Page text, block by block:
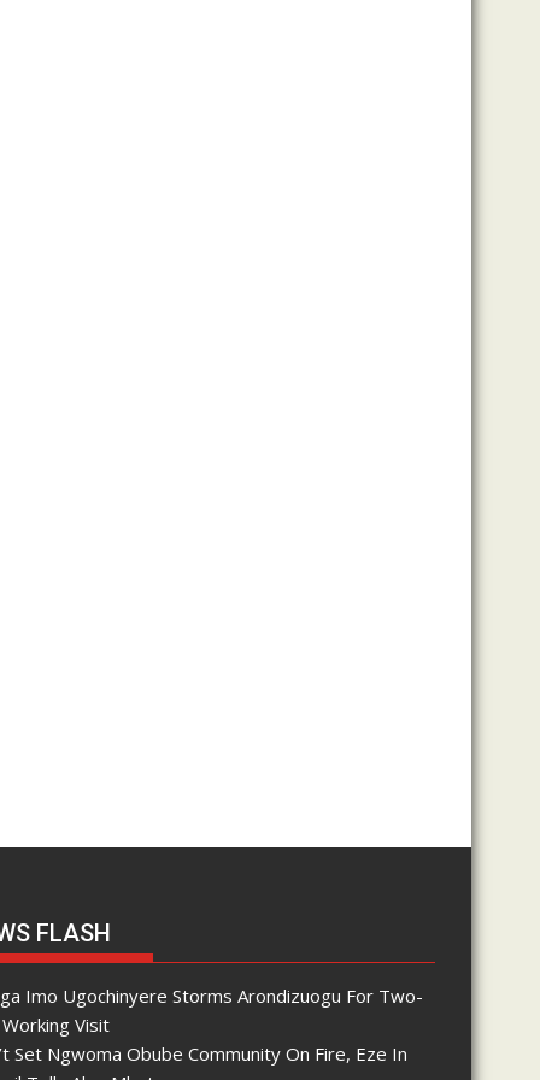
FLASH
Imo Ugochinyere Storms Arondizuogu For Two-
Visit
Set Ngwoma Obube Community On Fire, Eze In